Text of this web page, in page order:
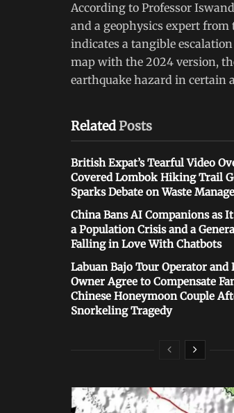
According to Professor
and a geophysics expert
indicates a tangible
map with the 2024 version,
earthquake hazard in certain
RelatedPosts
British Expat’s Tearful Video
Covered Lombok Hiking Trail
Sparks Debate on Waste
China Bans AI Companions as
a Population Crisis and a
Falling in Love With Chatbots
Labuan Bajo Tour Operator and
Owner Agree to Compensate
Chinese Honeymoon Couple
Snorkeling Tragedy